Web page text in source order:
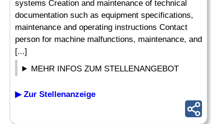
systems Creation and maintenance of technical
documentation such as equipment specifications,
maintenance and operating instructions Contact
person for machine malfunctions, maintenance, and
[...]
MEHR INFOS ZUM STELLENANGEBOT
▶ Zur Stellenanzeige